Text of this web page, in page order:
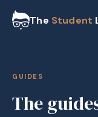
The Student
GUIDES
The